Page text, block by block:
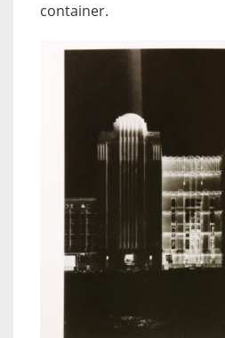
container.